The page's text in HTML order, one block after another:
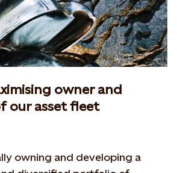
owner and
our asset fleet
owning and developing a